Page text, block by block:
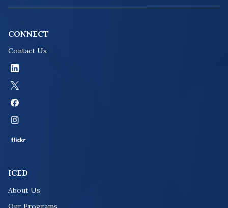
CONNECT
Contact Us
ICED
About Us